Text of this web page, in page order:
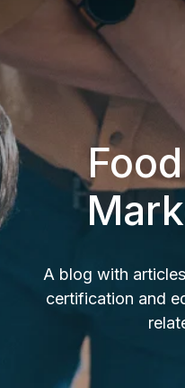
g
A blog with
certification and